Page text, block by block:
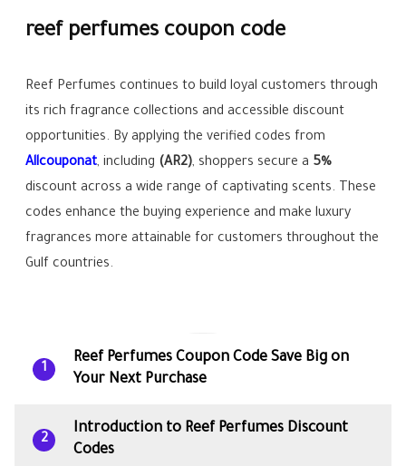
reef perfumes coupon code
Reef Perfumes continues to build loyal customers through
its rich fragrance collections and accessible discount
opportunities. By applying the verified codes from
Allcouponat, including (AR2), shoppers secure a 5%
discount across a wide range of captivating scents. These
codes enhance the buying experience and make luxury
fragrances more attainable for customers throughout the
Gulf countries.
1
Reef Perfumes Coupon Code Save Big on
Your Next Purchase
2
Introduction to Reef Perfumes Discount
Codes